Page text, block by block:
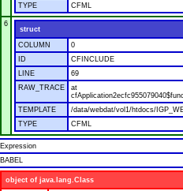
TYPE
CFML
6
struct
COLUMN
0
ID
CFINCLUDE
LINE
69
RAW_TRACE
at
TEMPLATE
/data/webdat/vol1/htdocs/
TYPE
CFML
Expression
BABEL
object of java.lang.Class